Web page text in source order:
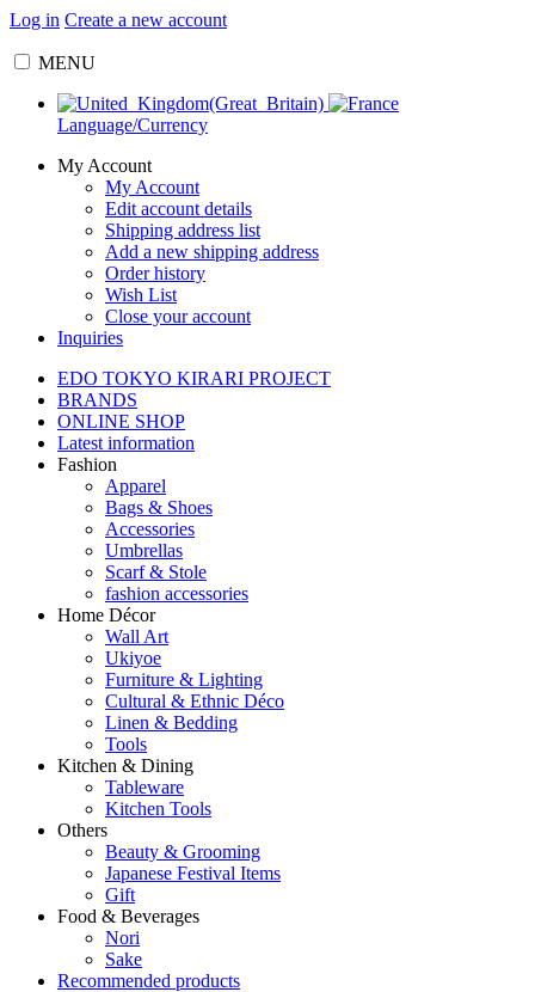
Log in Create a new account
MENU
Language/Currency
My Account
My Account
Edit account details
Shipping address list
Add a new shipping address
Order history
Wish List
Close your account
Inquiries
EDO TOKYO KIRARI PROJECT
BRANDS
ONLINE SHOP
Latest information
Fashion
Apparel
Bags & Shoes
Accessories
Umbrellas
Scarf & Stole
fashion accessories
Home Décor
Wall Art
Ukiyoe
Furniture & Lighting
Cultural & Ethnic Déco
Linen & Bedding
Tools
Kitchen & Dining
Tableware
Kitchen Tools
Others
Beauty & Grooming
Japanese Festival Items
Gift
Food & Beverages
Nori
Sake
Recommended products